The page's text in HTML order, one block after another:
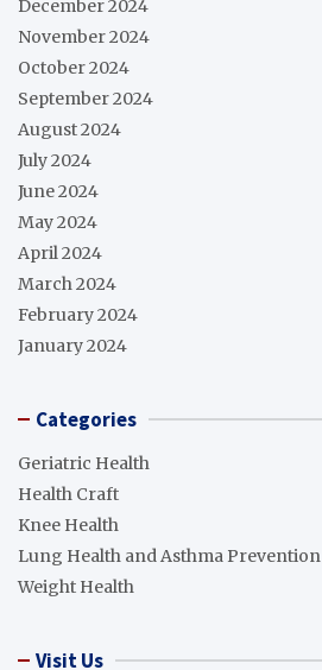
December 2024
November 2024
October 2024
September 2024
August 2024
July 2024
June 2024
May 2024
April 2024
March 2024
February 2024
January 2024
Categories
Geriatric Health
Health Craft
Knee Health
Lung Health and Asthma Prevention
Weight Health
Visit Us